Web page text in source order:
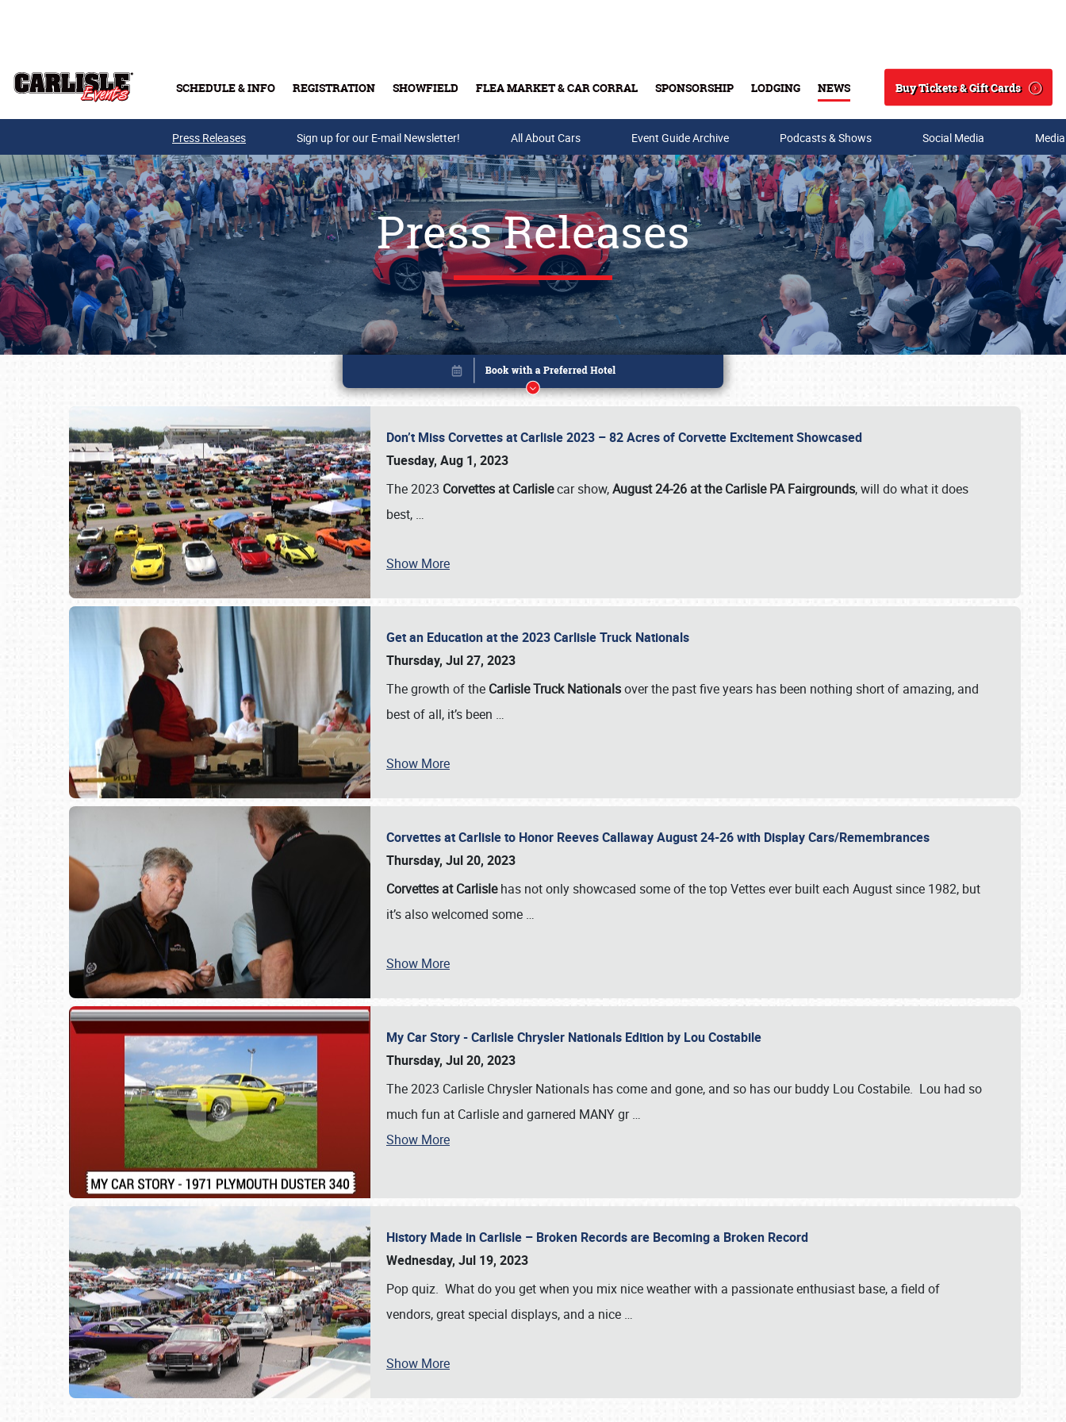
SCHEDULE & INFO REGISTRATION SHOWFIELD FLEA MARKET & CAR CORRAL SPONSORSHIP LODGING NEWS
Search
Buy Tickets & Gift Cards
Buy Tickets & Gift Cards
SCHEDULE & INFO
Press Releases Sign up for our E-mail Newsletter! All About Cars Event Guide Archive Podcasts & Shows Social Media
Press Releases
Don’t Miss Corvettes at Carlisle 2023 – 82 Acres of Corvette Excitement Showcased
Tuesday, Aug 1, 2023
The 2023 Corvettes at Carlislecar show,August 24-26 at the Carlisle PA Fairgrounds, will do what it does
best, …
Show More
Get an Education at the 2023 Carlisle Truck Nationals
Thursday, Jul 27, 2023
The growth of the Carlisle Truck Nationalsover the past five years has been nothing short of amazing, and
best of all, it’s been …
Show More
Corvettes at Carlisle to Honor Reeves Callaway August 24-26 with Display Cars/Remembrances
Thursday, Jul 20, 2023
Corvettes at Carlislehas not only showcased some of the top Vettes ever built each August since 1982, but
it’s also welcomed some …
Show More
My Car Story - Carlisle Chrysler Nationals Edition by Lou Costabile
Thursday, Jul 20, 2023
The 2023 Carlisle Chrysler Nationals has come and gone, and so has our buddy Lou Costabile. Lou had so
much fun at Carlisle and garnered MANY gr…
Show More
History Made in Carlisle – Broken Records are Becoming a Broken Record
Wednesday, Jul 19, 2023
Pop quiz. What do you get when you mix nice weather with a passionate enthusiast base, a field of
vendors, great special displays, and a nice …
Show More
Book online or call (800) 216-1876